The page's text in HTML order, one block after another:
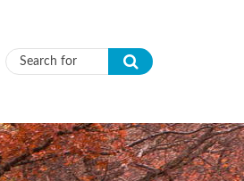
Search form